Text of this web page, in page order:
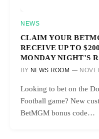
NEWS
CLAIM YOUR
RECEIVE UP TO
MONDAY NIGHT’S
BY NEWS ROOM
Looking to bet on the
Football game? New
BetMGM bonus code…